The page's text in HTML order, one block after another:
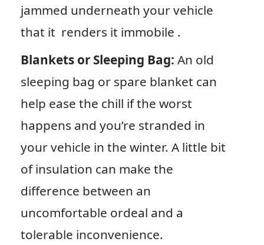
jammed underneath your vehicle
that it renders it immobile .
Blankets or Sleeping Bag: An old
sleeping bag or spare blanket can
help ease the chill if the worst
happens and you’re stranded in
your vehicle in the winter. A little bit
of insulation can make the
difference between an
uncomfortable ordeal and a
tolerable inconvenience.